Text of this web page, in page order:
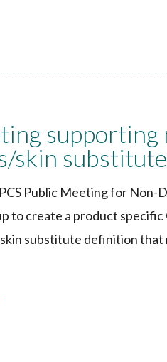
supporting
skin
Public Meeting for Non-
to create a product specific
substitute definition that